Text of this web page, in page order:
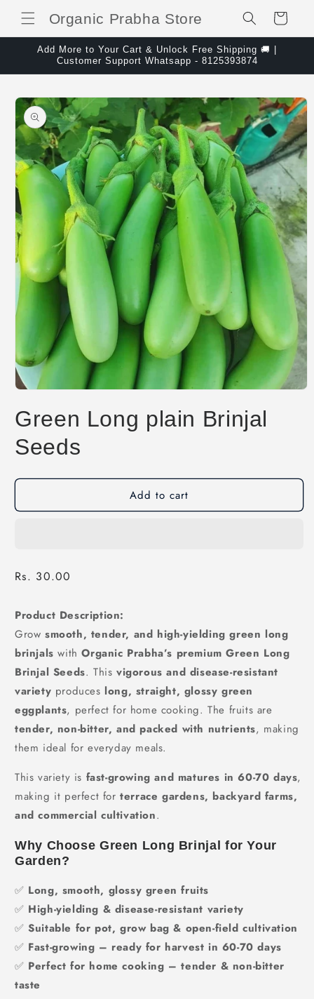
Skip to contentOrganic Prabha Store Cart
Add More to Your Cart & Unlock Free Shipping 🚚 |
Customer Support Whatsapp - 8125393874
Skip to product
information
1
in
Green Long plain Brinjal
Seeds
Add to cart
Regular
Rs. 30.00
Product Description:
Grow smooth, tender, and high-yielding green long
brinjals withOrganic Prabha’s premium Green Long
Brinjal Seeds. Thisvigorous and disease-resistant
variety produces long, straight, glossy green
eggplants, perfect for home cooking. The fruits are
tender, non-bitter, and packed with nutrients, making
them ideal for everyday meals.
This variety is fast-growing and matures in 60-70 days,
making it perfect forterrace gardens, backyard farms,
and commercial cultivation.
Why Choose Green Long Brinjal for Your
Garden?
✅ Long, smooth, glossy green fruits
✅ High-yielding & disease-resistant variety
✅Suitable for pot, grow bag & open-field cultivation
✅ Fast-growing – ready for harvest in 60-70 days
✅ Perfect for home cooking – tender & non-bitter
taste